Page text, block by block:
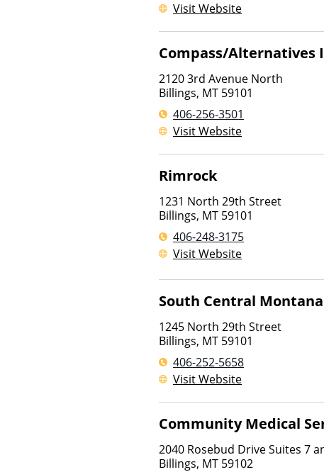
Visit Website
Compass/Alternatives
2120 3rd Avenue North
Billings, MT 59101
406-256-3501
Visit Website
Rimrock
1231 North 29th Street
Billings, MT 59101
406-248-3175
Visit Website
South Central
1245 North 29th Street
Billings, MT 59101
406-252-5658
Visit Website
Community Medical
2040 Rosebud Drive Suites 7
Billings, MT 59102